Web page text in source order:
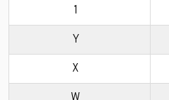
1
Y
X